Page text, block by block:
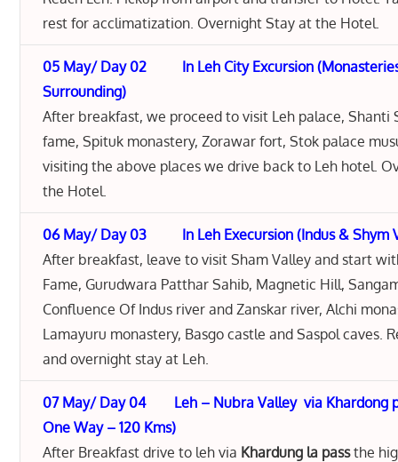
rest for acclimatization. Overnight Stay at the Hotel.
05 May/ Day 02 In Leh City Excursion
Surrounding)
After breakfast, we proceed to visit Leh palace, Shanti
fame, Spituk monastery, Zorawar fort, Stok palace
visiting the above places we drive back to Leh hotel.
the Hotel.
06 May/ Day 03 In Leh Execursion (Indus & Shym
After breakfast, leave to visit Sham Valley and start
Fame, Gurudwara Patthar Sahib, Magnetic Hill,
Confluence Of Indus river and Zanskar river, Alchi
Lamayuru monastery, Basgo castle and Saspol caves.
and overnight stay at Leh.
07 May/ Day 04 Leh – Nubra Valley via Khardong
One Way – 120 Kms)
After Breakfast drive to leh via Khardung la passthe